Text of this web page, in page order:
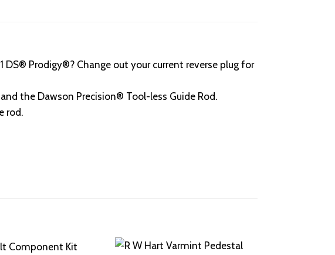
DS® Prodigy®? Change out your current reverse plug for
the Dawson Precision® Tool-less Guide Rod.
rod.